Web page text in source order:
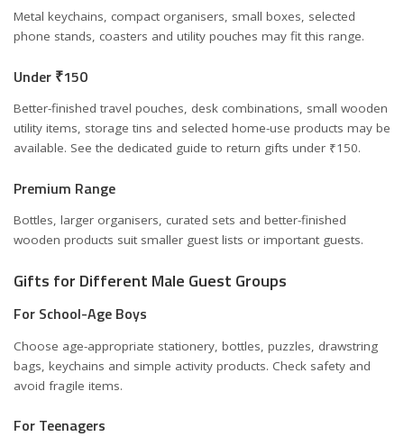
Metal keychains, compact organisers, small boxes, selected
phone stands, coasters and utility pouches may fit this range.
Under ₹150
Better-finished travel pouches, desk combinations, small wooden
utility items, storage tins and selected home-use products may be
available. See the dedicated guide to return gifts under ₹150.
Premium Range
Bottles, larger organisers, curated sets and better-finished
wooden products suit smaller guest lists or important guests.
Gifts for Different Male Guest Groups
For School-Age Boys
Choose age-appropriate stationery, bottles, puzzles, drawstring
bags, keychains and simple activity products. Check safety and
avoid fragile items.
For Teenagers